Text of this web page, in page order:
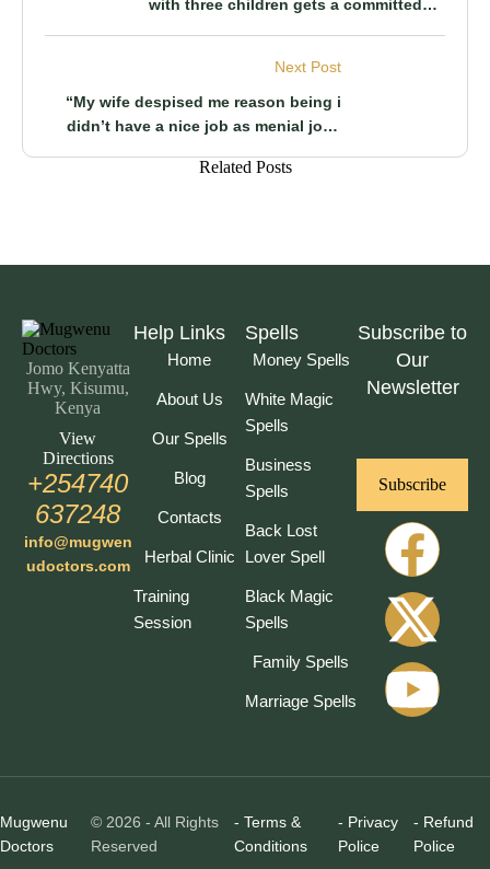
with three children gets a committed
Next Post
“My wife despised me reason being i
didn’t have a nice job as menial jobs
Related Posts
Jomo Kenyatta
Hwy, Kisumu,
Kenya
View
Directions
+254740
637248
info@mugwen
udoctors.com
Help Links
Home
About Us
Our Spells
Blog
Contacts
Herbal Clinic
Training
Session
Spells
Money Spells
White Magic
Spells
Business
Spells
Back Lost
Lover Spell
Black Magic
Spells
Family Spells
Marriage Spells
Subscribe to
Our
Newsletter
Subscribe
Mugwenu
Doctors
© 2026 - All Rights
Reserved
- Terms &
Conditions
- Privacy
Police
- Refund
Police